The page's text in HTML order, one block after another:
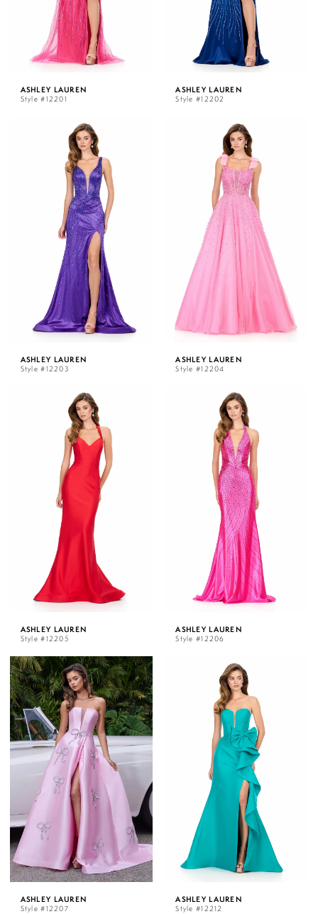
ASHLEY LAUREN
Style #12201
ASHLEY LAUREN
Style #12202
ASHLEY LAUREN
Style #12203
ASHLEY LAUREN
Style #12204
ASHLEY LAUREN
Style #12205
ASHLEY LAUREN
Style #12206
ASHLEY LAUREN
Style #12207
ASHLEY LAUREN
Style #12212